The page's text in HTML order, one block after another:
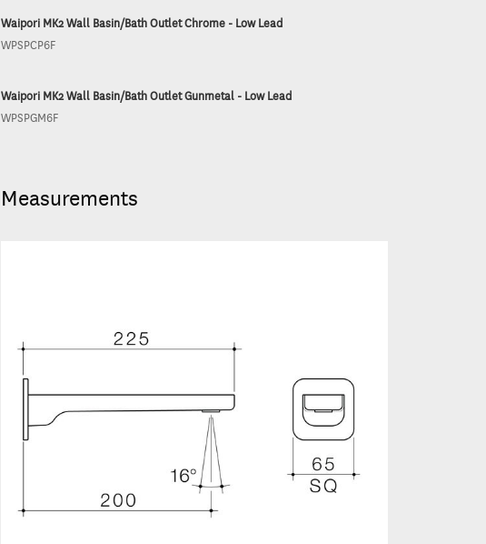
Waipori MK2 Wall Basin/Bath Outlet Chrome - Low Lead
WPSPCP6F
Waipori MK2 Wall Basin/Bath Outlet Gunmetal - Low Lead
WPSPGM6F
Measurements